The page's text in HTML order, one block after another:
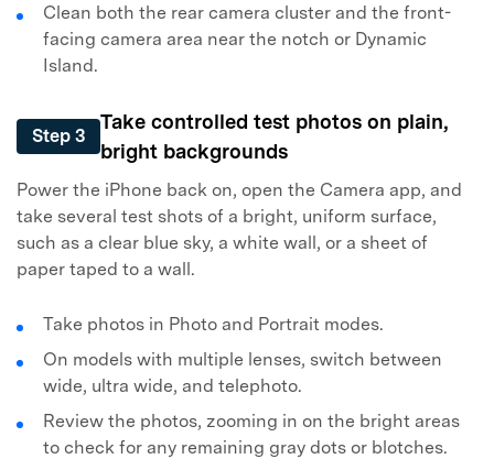
Clean both the rear camera cluster and the front-
facing camera area near the notch or Dynamic
Island.
Step 3
Take controlled test photos on plain,
bright backgrounds
Power the iPhone back on, open the Camera app, and
take several test shots of a bright, uniform surface,
such as a clear blue sky, a white wall, or a sheet of
paper taped to a wall.
Take photos in Photo and Portrait modes.
On models with multiple lenses, switch between
wide, ultra wide, and telephoto.
Review the photos, zooming in on the bright areas
to check for any remaining gray dots or blotches.